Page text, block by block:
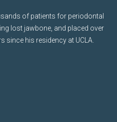
of patients for periodontal
lost jawbone, and placed over
since his residency at UCLA.